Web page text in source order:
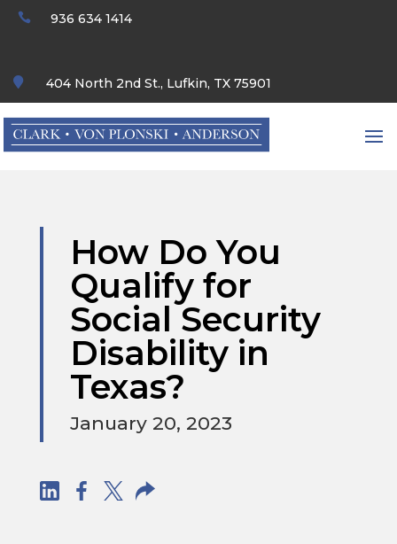
 936 634 1414
 404 North 2nd St., Lufkin, TX 75901
How Do You
Qualify for
Social Security
Disability in
Texas?
January 20, 2023